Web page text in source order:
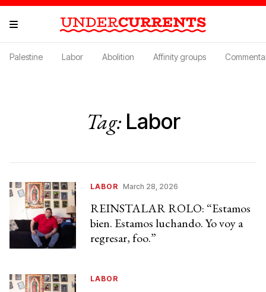
Palestine Labor Abolition Affinity groups
Tag: Labor
LABOR March 28, 2026
REINSTALAR ROLO: “Estamos
bien. Estamos luchando. Yo voy a
regresar, foo.”
LABOR